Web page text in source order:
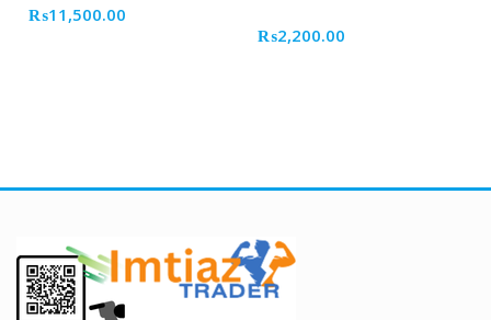
₨11,500.00
₨2,200.00